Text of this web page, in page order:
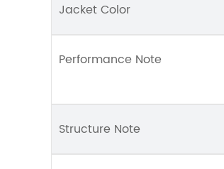
Jacket Color
Performance Note
Structure Note